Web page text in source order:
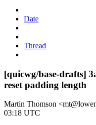
Date
Thread
[quicwg/base-drafts]
reset padding length
Martin Thomson
03:18 UTC